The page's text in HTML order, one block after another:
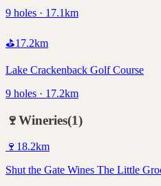
9 holes · 17.1km
⛳17.2km
Lake Crackenback Golf Course
9 holes · 17.2km
🍷Wineries(1)
🍷 18.2km
Shut the Gate Wines The Little